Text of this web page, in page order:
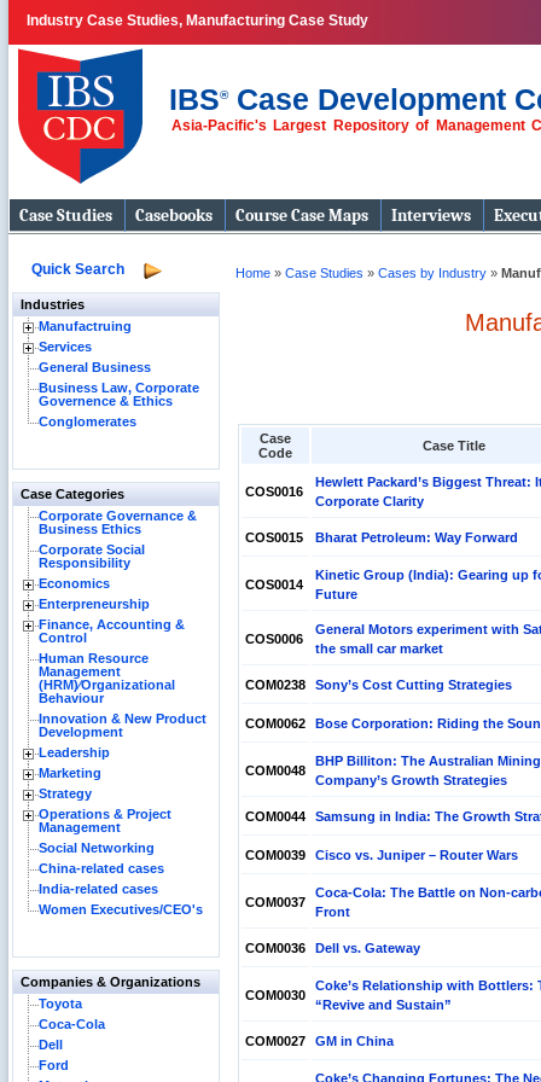
Industry Case Studies, Manufacturing Case Study
IBS®Case Development
Asia-Pacific's Largest Repository of Management
Case Studies Casebooks Course Case Maps Interviews
Quick Search
Industries
Manufactruing
Services
General Business
Business Law, Corporate
Governence & Ethics
Conglomerates
Case Categories
Corporate Governance &
Business Ethics
Corporate Social
Responsibility
Economics
Enterpreneurship
Finance, Accounting &
Control
Human Resource
Management
(HRM)⁄Organizational
Behaviour
Innovation & New Product
Development
Leadership
Marketing
Strategy
Operations & Project
Management
Social Networking
China-related cases
India-related cases
Women Executives/CEO's
Companies & Organizations
Toyota
Coca-Cola
Dell
Ford
Home » Case Studies » Cases by Industry »
Case
Code
Case Title
COS0016
Hewlett Packard’s Biggest Threat:
Corporate Clarity
COS0015 Bharat Petroleum: Way Forward
COS0014
Kinetic Group (India): Gearing up
Future
COS0006
General Motors experiment with
the small car market
COM0238 Sony’s Cost Cutting Strategies
COM0062 Bose Corporation: Riding the
COM0048
BHP Billiton: The Australian Mining
Company’s Growth Strategies
COM0044 Samsung in India: The Growth
COM0039 Cisco vs. Juniper – Router Wars
COM0037
Coca-Cola: The Battle on Non-
Front
COM0036 Dell vs. Gateway
COM0030
Coke’s Relationship with Bottlers:
“Revive and Sustain”
COM0027 GM in China
Coke’s Changing Fortunes: The